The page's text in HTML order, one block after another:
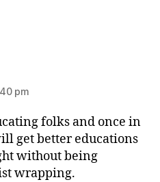
pm
folks and once in
get better educations
without being
wrapping.